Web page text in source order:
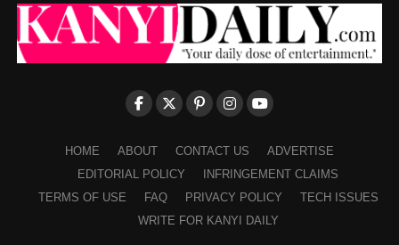
HOME ABOUT CONTACT US
ADVERTISE
EDITORIAL POLICY
INFRINGEMENT CLAIMS
TERMS OF USE
FAQ PRIVACY POLICY
TECH ISSUES
WRITE FOR KANYI DAILY